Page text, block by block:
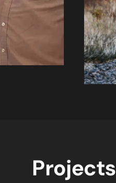
Projects